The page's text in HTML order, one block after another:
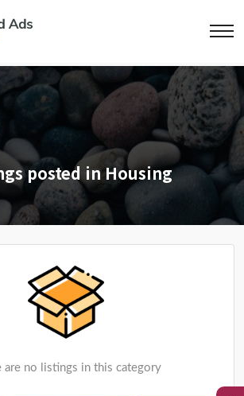
posted in Housing
are no listings in this category